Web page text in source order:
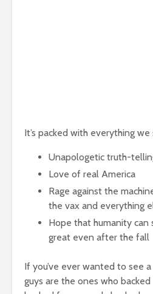
It’s packed with everything
Unapologetic truth-
Love of real America
Rage against the
the vax and everything
Hope that humanity can
great even after the fall
If you’ve ever wanted to see
guys are the ones who backed